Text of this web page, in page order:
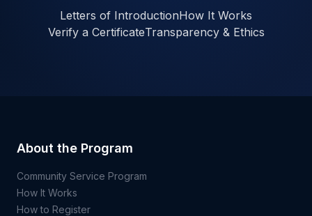
Letters of IntroductionHow It Works
Verify a CertificateTransparency & Ethics
About the Program
Community Service Program
How It Works
How to Register